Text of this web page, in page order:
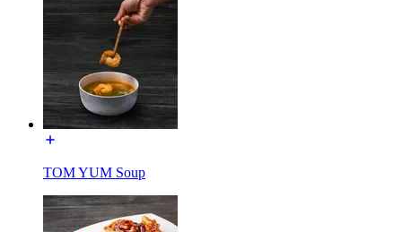
TOM YUM Soup